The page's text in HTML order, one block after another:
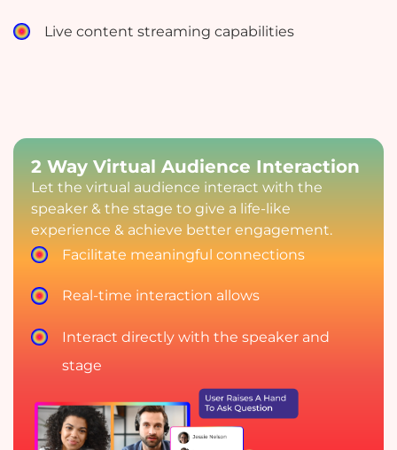
Live content streaming capabilities
2 Way Virtual Audience Interaction
Let the virtual audience interact with the
speaker & the stage to give a life-like
experience & achieve better engagement.
Facilitate meaningful connections
Real-time interaction allows
Interact directly with the speaker and
stage